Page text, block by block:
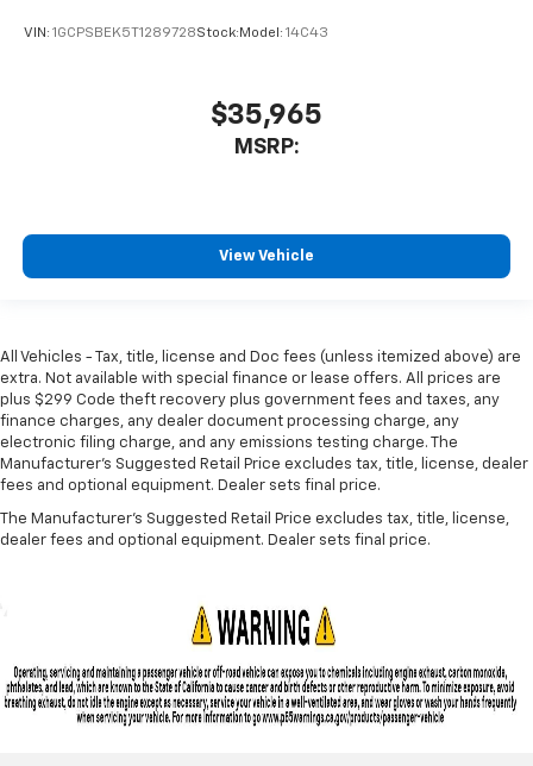
VIN: 1GCPSBEK5T1289728Stock: Model: 14C43
$35,965
MSRP:
View Vehicle
All Vehicles - Tax, title, license and Doc fees (unless itemized above) are
extra. Not available with special finance or lease offers. All prices are
plus $299 Code theft recovery plus government fees and taxes, any
finance charges, any dealer document processing charge, any
electronic filing charge, and any emissions testing charge. The
Manufacturer's Suggested Retail Price excludes tax, title, license, dealer
fees and optional equipment. Dealer sets final price.
The Manufacturer's Suggested Retail Price excludes tax, title, license,
dealer fees and optional equipment. Dealer sets final price.